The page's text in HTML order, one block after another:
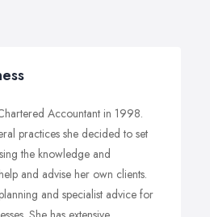
Accountant in 1998.
practices she decided to set
the knowledge and
and advise her own clients.
and specialist advice for